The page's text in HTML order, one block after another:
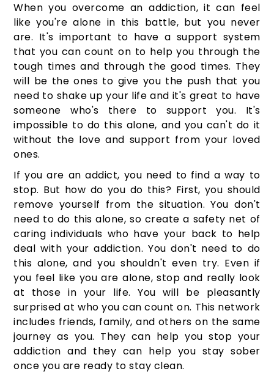
When you overcome an addiction, it can feel
like you're alone in this battle, but you never
are. It's important to have a support system
that you can count on to help you through the
tough times and through the good times. They
will be the ones to give you the push that you
need to shake up your life and it's great to have
someone who's there to support you. It's
impossible to do this alone, and you can't do it
without the love and support from your loved
ones.
If you are an addict, you need to find a way to
stop. But how do you do this? First, you should
remove yourself from the situation. You don't
need to do this alone, so create a safety net of
caring individuals who have your back to help
deal with your addiction. You don't need to do
this alone, and you shouldn't even try. Even if
you feel like you are alone, stop and really look
at those in your life. You will be pleasantly
surprised at who you can count on. This network
includes friends, family, and others on the same
journey as you. They can help you stop your
addiction and they can help you stay sober
once you are ready to stay clean.